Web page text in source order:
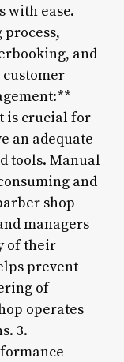
with ease.
and
is crucial for
an adequate
tools. Manual
and
shop
managers
of their
prevent
of
operates
3.